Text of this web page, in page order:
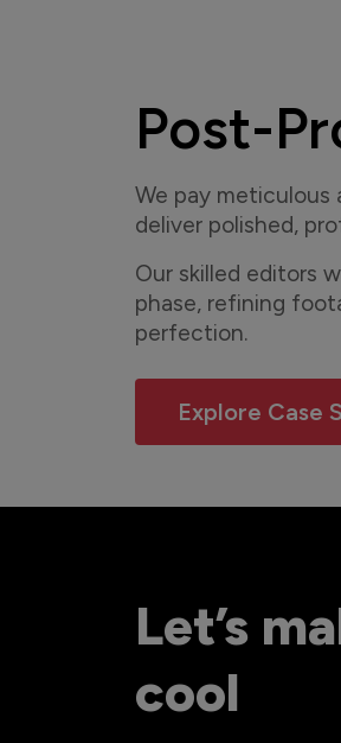
Post-
We pay
deliver polished,
Our skilled editors
phase, refining
perfection.
Explore Case
Let’s
cool